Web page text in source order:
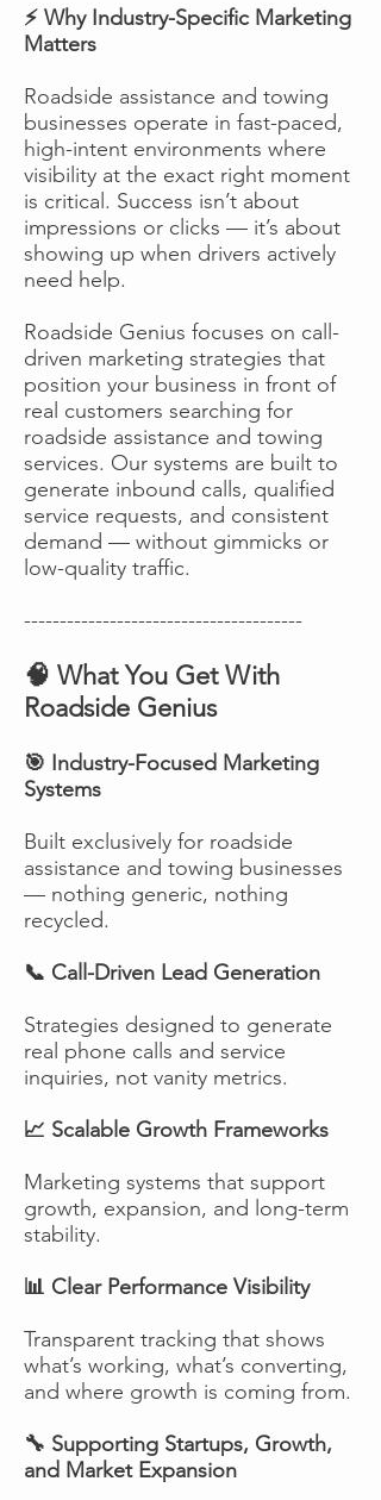
⚡ Why Industry-Specific Marketing
Matters
Roadside assistance and towing
businesses operate in fast-paced,
high-intent environments where
visibility at the exact right moment
is critical. Success isn’t about
impressions or clicks — it’s about
showing up when drivers actively
need help.
Roadside Genius focuses on call-
driven marketing strategies that
position your business in front of
real customers searching for
roadside assistance and towing
services. Our systems are built to
generate inbound calls, qualified
service requests, and consistent
demand — without gimmicks or
low-quality traffic.
---------------------------------------
🧠 What You Get With
Roadside Genius
🎯 Industry-Focused Marketing
Systems
Built exclusively for roadside
assistance and towing businesses
— nothing generic, nothing
recycled.
📞 Call-Driven Lead Generation
Strategies designed to generate
real phone calls and service
inquiries, not vanity metrics.
📈 Scalable Growth Frameworks
Marketing systems that support
growth, expansion, and long-term
stability.
📊 Clear Performance Visibility
Transparent tracking that shows
what’s working, what’s converting,
and where growth is coming from.
🔧 Supporting Startups, Growth,
and Market Expansion